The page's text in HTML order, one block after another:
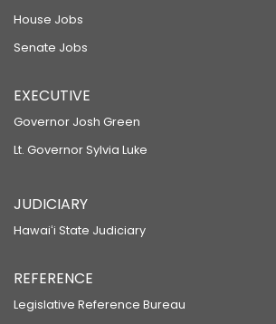
House Jobs
Senate Jobs
EXECUTIVE
Governor Josh Green
Lt. Governor Sylvia Luke
JUDICIARY
Hawaiʻi State Judiciary
REFERENCE
Legislative Reference Bureau